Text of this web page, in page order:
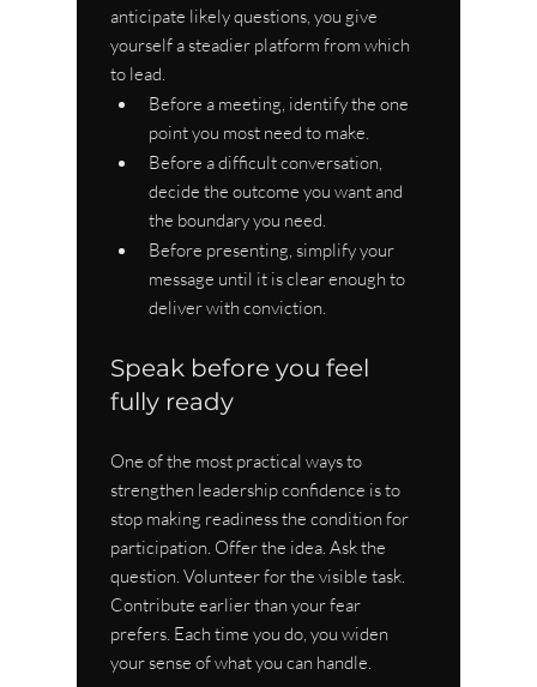
anticipate likely questions, you give
yourself a steadier platform from which
to lead.
Before a meeting, identify the one
point you most need to make.
Before a difficult conversation,
decide the outcome you want and
the boundary you need.
Before presenting, simplify your
message until it is clear enough to
deliver with conviction.
Speak before you feel
fully ready
One of the most practical ways to
strengthen leadership confidence is to
stop making readiness the condition for
participation. Offer the idea. Ask the
question. Volunteer for the visible task.
Contribute earlier than your fear
prefers. Each time you do, you widen
your sense of what you can handle.